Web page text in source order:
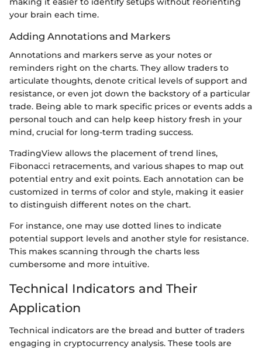
your brain each time.
Adding Annotations and Markers
Annotations and markers serve as your notes or
reminders right on the charts. They allow traders to
articulate thoughts, denote critical levels of support and
resistance, or even jot down the backstory of a particular
trade. Being able to mark specific prices or events adds a
personal touch and can help keep history fresh in your
mind, crucial for long-term trading success.
TradingView allows the placement of trend lines,
Fibonacci retracements, and various shapes to map out
potential entry and exit points. Each annotation can be
customized in terms of color and style, making it easier
to distinguish different notes on the chart.
For instance, one may use dotted lines to indicate
potential support levels and another style for resistance.
This makes scanning through the charts less
cumbersome and more intuitive.
Technical Indicators and Their
Application
Technical indicators are the bread and butter of traders
engaging in cryptocurrency analysis. These tools are